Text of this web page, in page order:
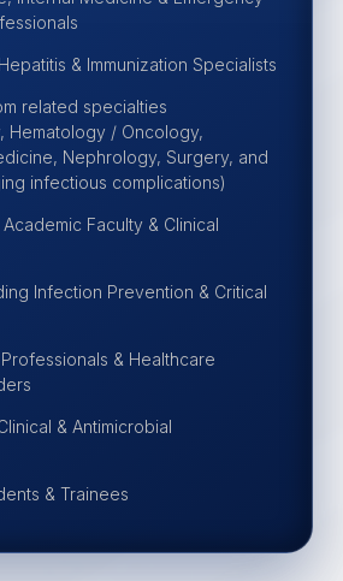
& Immunization Specialists
related specialties
Hematology / Oncology,
Nephrology, Surgery, and
infectious complications)
Faculty & Clinical
Infection Prevention & Critical
& Healthcare
& Antimicrobial
& Trainees